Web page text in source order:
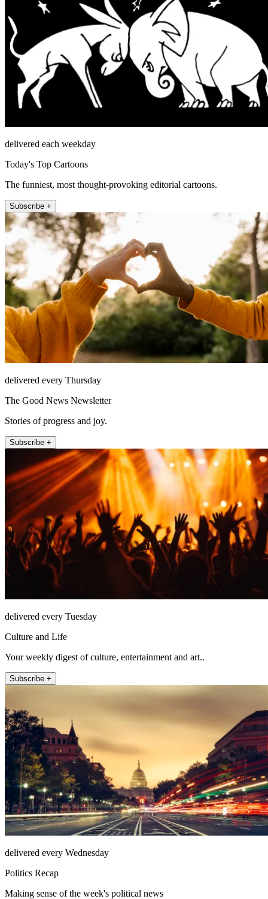
delivered each weekday
Today's Top Cartoons
The funniest, most thought-provoking editorial cartoons.
Subscribe +
delivered every Thursday
The Good News Newsletter
Stories of progress and joy.
Subscribe +
delivered every Tuesday
Culture and Life
Your weekly digest of culture, entertainment and art..
Subscribe +
delivered every Wednesday
Politics Recap
Making sense of the week's political news